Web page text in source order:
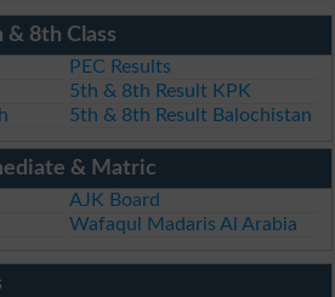
& 8th Class
PEC Results
5th & 8th Result KPK
5th & 8th Result Balochistan
& Matric
AJK Board
Wafaqul Madaris Al Arabia